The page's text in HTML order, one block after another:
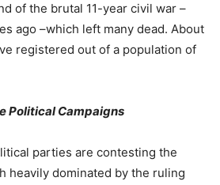
of the brutal 11-year civil war –
ago –which left many dead. About
registered out of a population of
Political Campaigns
parties are contesting the
heavily dominated by the ruling